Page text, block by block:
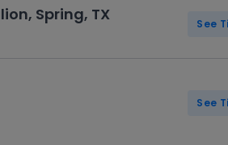
Spring, TX See
See